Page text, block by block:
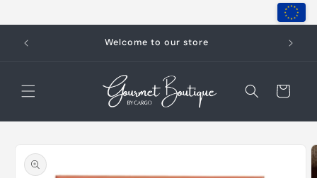
content
Welcome to our store
Cart
product
information